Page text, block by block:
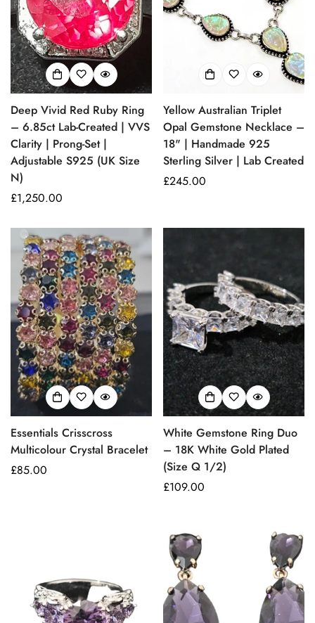
Deep Vivid Red Ruby Ring
– 6.85ct Lab-Created | VVS
Clarity | Prong-Set |
Adjustable S925 (UK Size
N)
Prezzo
£1,250.00
Yellow Australian Triplet
Opal Gemstone Necklace –
18" | Handmade 925
Sterling Silver | Lab Created
Prezzo
£245.00
Essentials Crisscross
Multicolour Crystal Bracelet
Prezzo
£85.00
White Gemstone Ring Duo
– 18K White Gold Plated
(Size Q 1/2)
Prezzo
£109.00